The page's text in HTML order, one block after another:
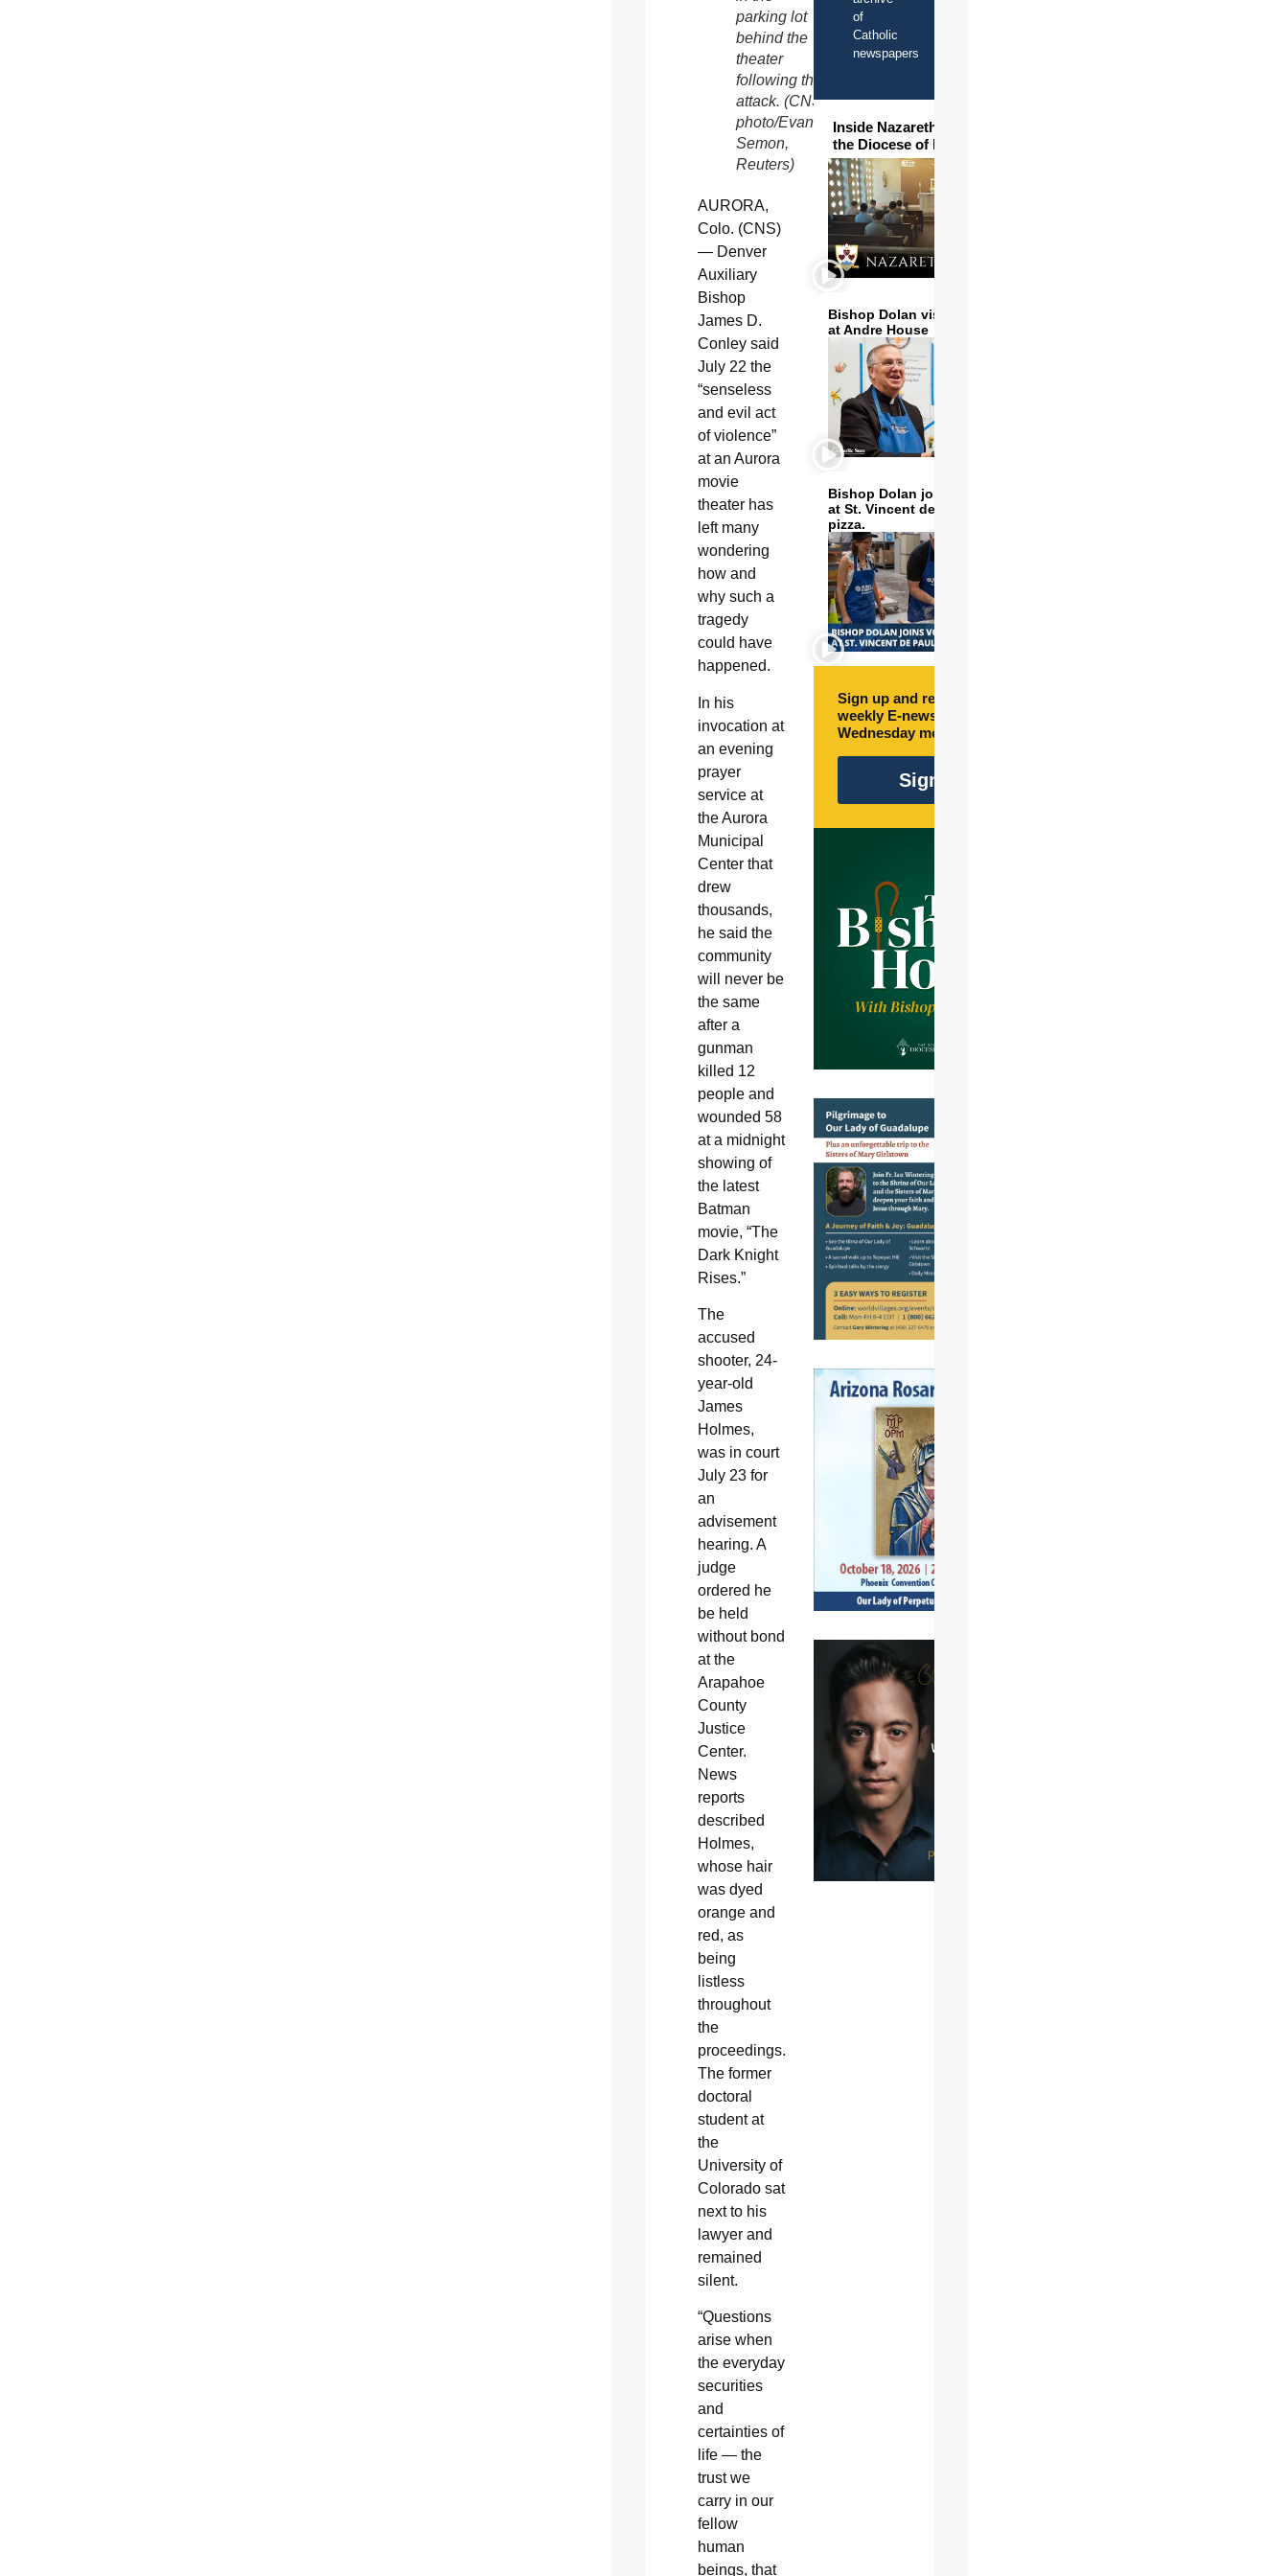
parking lot
behind the
theater
following the
attack. (CNS
photo/Evan
Semon,
Reuters)
AURORA,
Colo. (CNS)
— Denver
Auxiliary
Bishop
James D.
Conley said
July 22 the
“senseless
and evil act
of violence”
at an Aurora
movie
theater has
left many
wondering
how and
why such a
tragedy
could have
happened.
In his
invocation at
an evening
prayer
service at
the Aurora
Municipal
Center that
drew
thousands,
he said the
community
will never be
the same
after a
gunman
killed 12
people and
wounded 58
at a midnight
showing of
the latest
Batman
movie, “The
Dark Knight
Rises.”
The
accused
shooter, 24-
year-old
James
Holmes,
was in court
July 23 for
an
advisement
hearing. A
judge
ordered he
be held
without bond
at the
Arapahoe
County
Justice
Center.
News
reports
described
Holmes,
whose hair
was dyed
orange and
red, as
being
listless
throughout
the
proceedings.
The former
doctoral
student at
the
University of
Colorado sat
next to his
lawyer and
remained
silent.
“Questions
arise when
the everyday
securities
and
certainties of
life — the
trust we
carry in our
fellow
human
beings, that
of
Catholic
newspapers
Inside Nazareth Seminary in
the Diocese of Phoenix
Bishop Dolan visits and serves
at Andre House
Bishop Dolan joins volunteers
at St. Vincent de Paul to make
pizza.
Sign up and receive free
weekly E-newsletter every
Wednesday morning.
Sign Up